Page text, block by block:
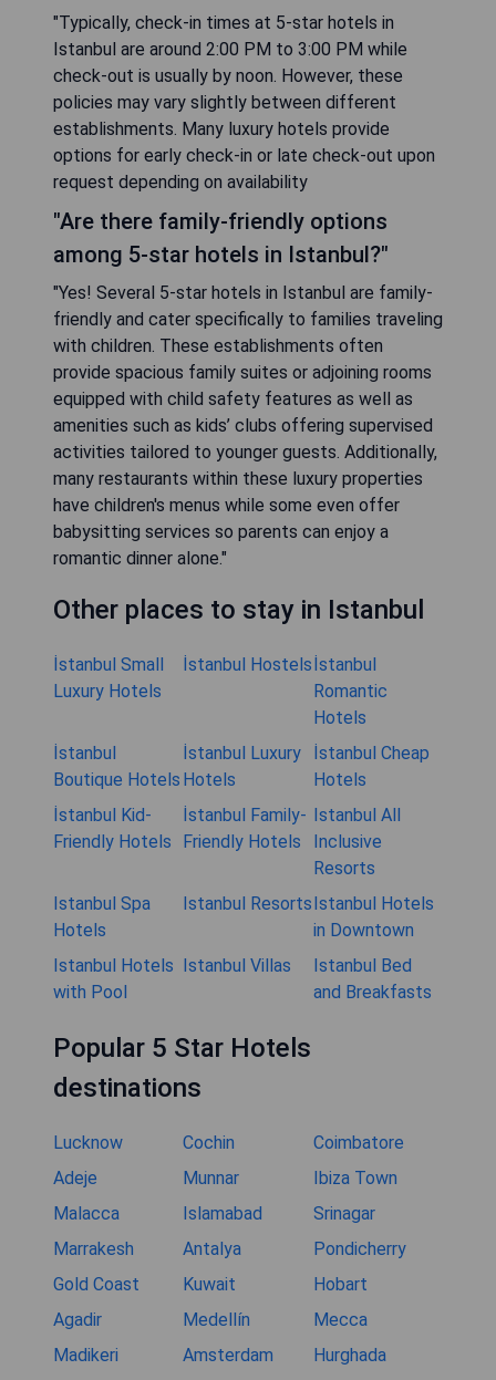
"Typically, check-in times at 5-star hotels in
Istanbul are around 2:00 PM to 3:00 PM while
check-out is usually by noon. However, these
policies may vary slightly between different
establishments. Many luxury hotels provide
options for early check-in or late check-out upon
request depending on availability
"Are there family-friendly options
among 5-star hotels in Istanbul?"
"Yes! Several 5-star hotels in Istanbul are family-
friendly and cater specifically to families traveling
with children. These establishments often
provide spacious family suites or adjoining rooms
equipped with child safety features as well as
amenities such as kids’ clubs offering supervised
activities tailored to younger guests. Additionally,
many restaurants within these luxury properties
have children's menus while some even offer
babysitting services so parents can enjoy a
romantic dinner alone."
Other places to stay in Istanbul
İstanbul Small
Luxury Hotels
İstanbul Hostels İstanbul
Romantic
Hotels
İstanbul
Boutique Hotels
İstanbul Luxury
Hotels
İstanbul Cheap
Hotels
İstanbul Kid-
Friendly Hotels
İstanbul Family-
Friendly Hotels
Istanbul All
Inclusive
Resorts
Istanbul Spa
Hotels
Istanbul Resorts Istanbul Hotels
in Downtown
Istanbul Hotels
with Pool
Istanbul Villas
Istanbul Bed
and Breakfasts
Popular 5 Star Hotels
destinations
Lucknow Cochin
Coimbatore
Adeje
Munnar
Ibiza Town
Malacca
Islamabad
Srinagar
Marrakesh
Antalya
Pondicherry
Gold Coast
Kuwait
Hobart
Agadir
Medellín
Mecca
Madikeri
Amsterdam Hurghada